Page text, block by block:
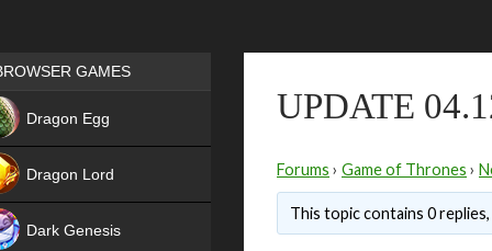
UPDATE
Forums › Game of Thrones ›
This topic contains 0
Games place
GAMES
Dragon Egg
Dragon Lord
Dark Genesis